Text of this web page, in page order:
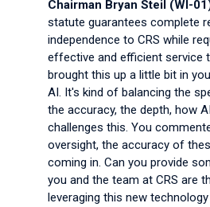
Chairman Bryan Steil (WI-
statute guarantees complete
independence to CRS while
effective and efficient service
brought this up a little bit in
AI. It's kind of balancing the
the accuracy, the depth, how
challenges this. You
oversight, the accuracy of
coming in. Can you provide
you and the team at CRS are
leveraging this new